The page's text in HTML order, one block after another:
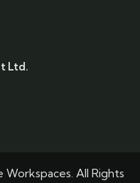
Ltd.
All Rights